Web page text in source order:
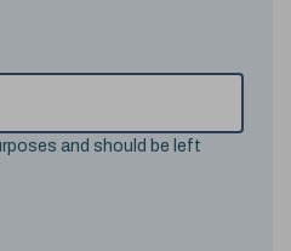
and should be left